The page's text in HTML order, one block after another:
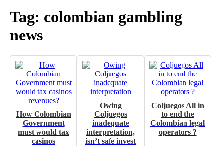
Tag: colombian gambling
news
How Colombian
Government
must would tax
casinos
Owing
Coljuegos
inadequate
interpretation,
isn’t safe invest
Coljuegos All in
to end the
Colombian legal
operators ?